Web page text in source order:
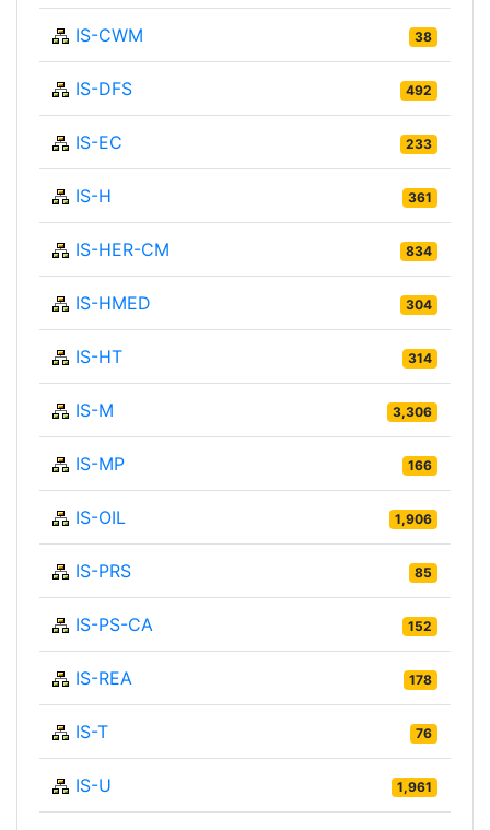
IS-CWM 38
IS-DFS 492
IS-EC 233
IS-H 361
IS-HER-CM 834
IS-HMED 304
IS-HT 314
IS-M 3,306
IS-MP 166
IS-OIL 1,906
IS-PRS 85
IS-PS-CA 152
IS-REA 178
IS-T 76
IS-U 1,961